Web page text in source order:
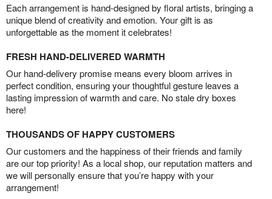
Each arrangement is hand-designed by floral artists, bringing a
unique blend of creativity and emotion. Your gift is as
unforgettable as the moment it celebrates!
FRESH HAND-DELIVERED WARMTH
Our hand-delivery promise means every bloom arrives in
perfect condition, ensuring your thoughtful gesture leaves a
lasting impression of warmth and care. No stale dry boxes
here!
THOUSANDS OF HAPPY CUSTOMERS
Our customers and the happiness of their friends and family
are our top priority! As a local shop, our reputation matters and
we will personally ensure that you’re happy with your
arrangement!